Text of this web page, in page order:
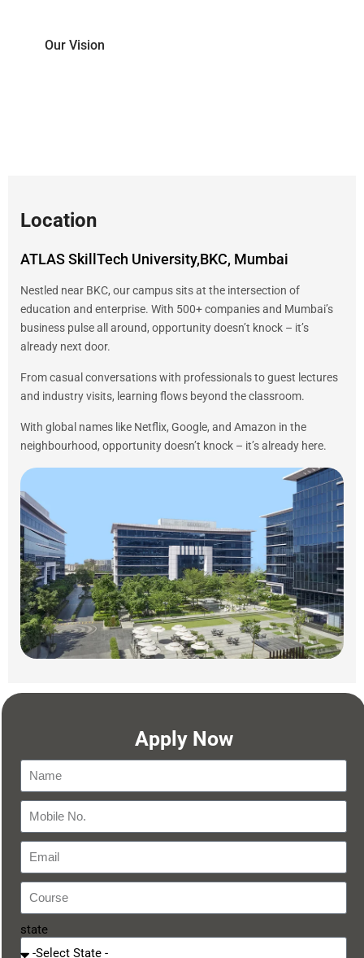
Our Vision
Location
ATLAS SkillTech University,BKC, Mumbai
Nestled near BKC, our campus sits at the intersection of
education and enterprise. With 500+ companies and Mumbai’s
business pulse all around, opportunity doesn’t knock – it’s
already next door.
From casual conversations with professionals to guest lectures
and industry visits, learning flows beyond the classroom.
With global names like Netflix, Google, and Amazon in the
neighbourhood, opportunity doesn’t knock – it’s already here.
Apply Now
state